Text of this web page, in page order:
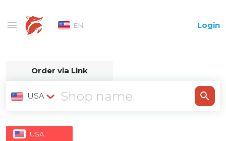
EN Login
Order via Link
USA
USA